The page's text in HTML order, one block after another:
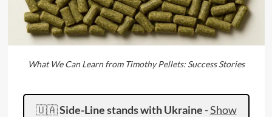
What We Can Learn from Timothy Pellets: Success Stories
🇺🇦Side-Line stands with Ukraine -Show